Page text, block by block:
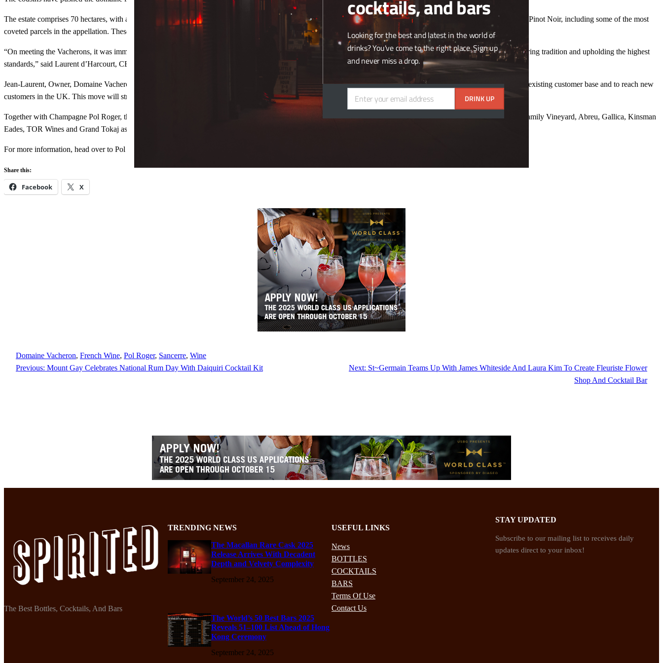
The estate comprises 70 hectares, with a combination of agricultural land, forest and 50 hectares of vineyard, 38 of which are planted with Sauvignon Blanc and 12 with Pinot Noir, including some of the most
coveted parcels in the appellation. These Pinot parcels are vinified separately. The soils are equal parts limestone and flint, with 10% cretaceous marl.
“On meeting the Vacherons, it was immediately clear to me that we share the same approach to winemaking, unique to family-owned producers; a commitment to honouring tradition and upholding the highest
standards,” said Laurent d’Harcourt, CEO of Champagne Pol Roger.
Jean-Laurent, Owner, Domaine Vacheron, said of the partnership: “We are delighted to join Pol Roger Portfolio and establish a quality distribution network, both for our existing customer base and to reach new
customers in the UK. This move will strengthen an historical connection with the UK market.”
Together with Champagne Pol Roger, the agency wine range now comprises Bodegas Artadi, Joseph Drouhin, Domaine Josmeyer, Robert Sinskey Vineyards, Staglin Family Vineyard, Abreu, Gallica, Kinsman
Eades, TOR Wines and Grand Tokaj as well as Glenfarclas Highland Single Malt.
For more information, head over to Pol Roger Portfolio’s official
Share this:
Facebook X
Domaine Vacheron, French Wine, Pol Roger, Sancerre, Wine
Previous: Mount Gay Celebrates National Rum Day With Daiquiri Cocktail Kit Next: St~Germain Teams Up With James Whiteside And Laura Kim To Create Fleuriste Flower
Shop And Cocktail Bar
The Best Bottles, Cocktails, And Bars
TRENDING NEWS
The Macallan Rare Cask 2025
Release Arrives With Decadent
Depth and Velvety Complexity
September 24, 2025
The World’s 50 Best Bars 2025
Reveals 51–100 List Ahead of Hong
Kong Ceremony
September 24, 2025
USEFUL LINKS
News
BOTTLES
COCKTAILS
BARS
Terms Of Use
Contact Us
STAY UPDATED
Subscribe to our mailing list to receives daily
updates direct to your inbox!
cocktails, and bars
Looking for the best and latest in the world of
drinks? You've come to the right place. Sign up
and never miss a drop.
Email
Enter your email address DRINK UP